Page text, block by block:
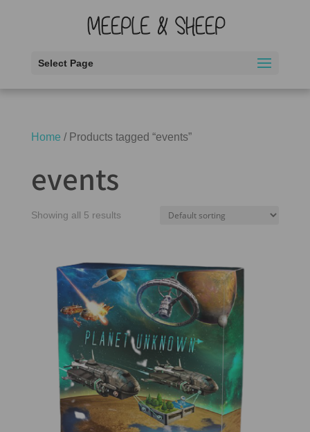
Select Page
Home / Products tagged “events”
events
Showing all 5 results